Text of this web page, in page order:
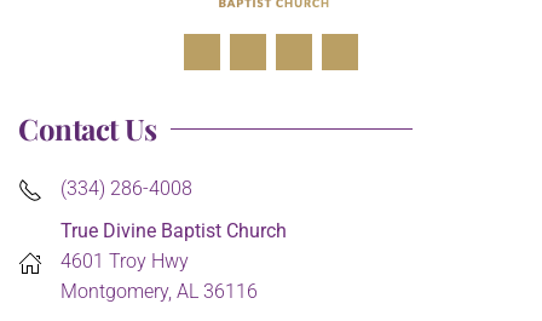
Contact Us
(334) 286-4008
True Divine Baptist Church
4601 Troy Hwy
Montgomery, AL 36116